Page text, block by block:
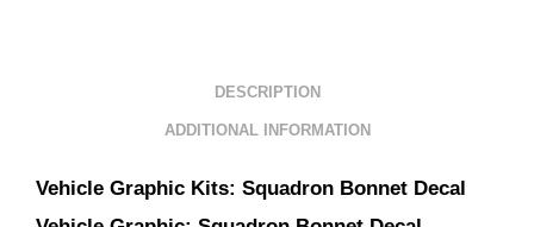
DESCRIPTION
ADDITIONAL INFORMATION
Vehicle Graphic Kits: Squadron Bonnet Decal